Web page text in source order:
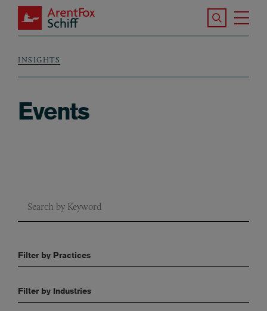
Skip to main content
ArentFox Schiff
Search the
Breadcrumb
INSIGHTS
Events
Sort by Services
Filter by Industries